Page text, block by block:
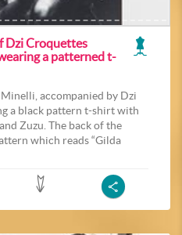
Dzi Croquettes
a patterned t-
accompanied by Dzi
a black pattern t-shirt with
Zuzu. The back of the
which reads “Gilda